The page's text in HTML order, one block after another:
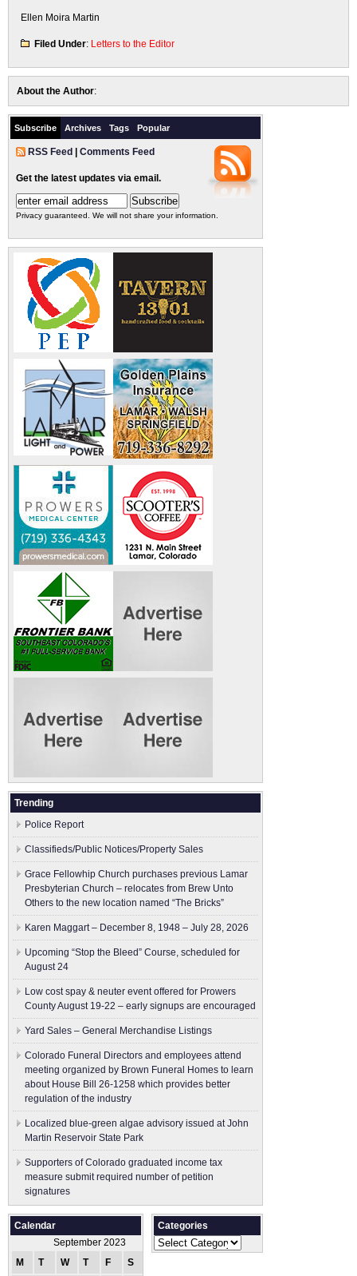
Ellen Moira Martin
Filed Under: Letters to the Editor
About the Author:
Subscribe Archives Tags Popular
RSS Feed Comments Feed
Get the latest updates via email.
Privacy guaranteed. We will not share your information.
Trending
Police Report
Classifieds/Public Notices/Property Sales
Grace Fellowhip Church purchases previous Lamar
Presbyterian Church – relocates from Brew Unto
Others to the new location named “The Bricks”
Karen Maggart – December 8, 1948 – July 28, 2026
Upcoming “Stop the Bleed” Course, scheduled for
August 24
Low cost spay & neuter event offered for Prowers
County August 19-22 – early signups are encouraged
Yard Sales – General Merchandise Listings
Colorado Funeral Directors and employees attend
meeting organized by Brown Funeral Homes to learn
about House Bill 26-1258 which provides better
regulation of the industry
Localized blue-green algae advisory issued at John
Martin Reservoir State Park
Supporters of Colorado graduated income tax
measure submit ​required number of petition
signatures
Calendar
September 2023
M
T W T F S
Categories
Categories